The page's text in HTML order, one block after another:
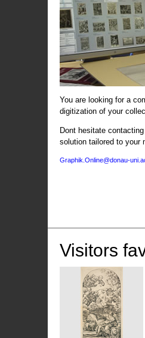
You are looking for a
digitization of your
Dont hesitate
solution tailored to your
Graphik.Online@donau-
Visitors